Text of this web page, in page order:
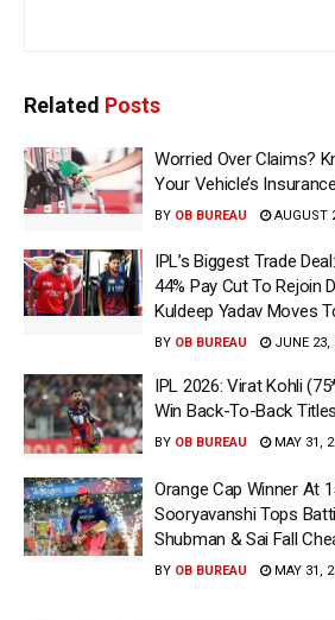
Related Posts
Worried Over Claims?
Your Vehicle’s
BY OB BUREAU AUGUST
IPL’s Biggest Trade
44% Pay Cut To Rejoin
Kuldeep Yadav Moves
BY OB BUREAU JUNE 23,
IPL 2026: Virat Kohli
Win Back-To-Back
BY OB BUREAU MAY 31,
Orange Cap Winner At
Sooryavanshi Tops
Shubman & Sai Fall
BY OB BUREAU MAY 31,